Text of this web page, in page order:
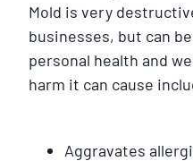
Mold is very
businesses, but can
personal health and
harm it can cause
Aggravates